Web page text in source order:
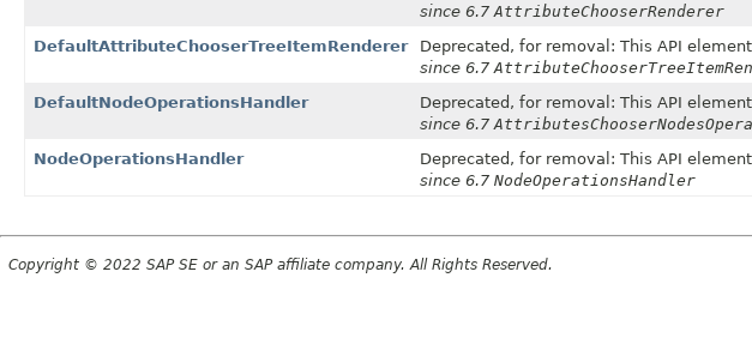
since 6.7 AttributeChooserRenderer
DefaultAttributeChooserTreeItemRenderer
Deprecated, for removal: This API
since 6.7
DefaultNodeOperationsHandler
Deprecated, for removal: This API
since 6.7
NodeOperationsHandler
Deprecated, for removal: This API
since 6.7 NodeOperationsHandler
Copyright © 2022 SAP SE or an SAP affiliate company. All Rights Reserved.